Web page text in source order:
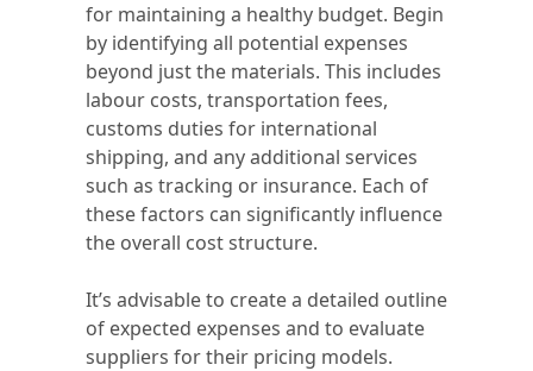
for maintaining a healthy budget. Begin
by identifying all potential expenses
beyond just the materials. This includes
labour costs, transportation fees,
customs duties for international
shipping, and any additional services
such as tracking or insurance. Each of
these factors can significantly influence
the overall cost structure.
It’s advisable to create a detailed outline
of expected expenses and to evaluate
suppliers for their pricing models.